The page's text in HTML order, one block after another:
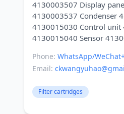
4130003507 Display
4130003537 Condenser
4130015030 Control
Phone: WhatsApp/
Email:
Filter cartridges